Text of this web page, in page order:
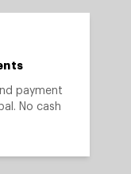
payment
No cash